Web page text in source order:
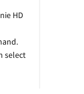
HD
select